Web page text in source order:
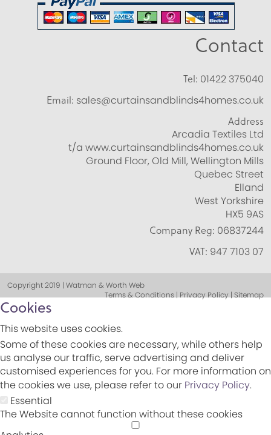
Contact
Tel: 01422 375040
Email: sales@curtainsandblinds4homes.co.uk
Address
Arcadia Textiles Ltd
t/a www.curtainsandblinds4homes.co.uk
Ground Floor, Old Mill, Wellington Mills
Quebec Street
Elland
West Yorkshire
HX5 9AS
Company Reg: 06837244
VAT: 947 7103 07
Copyright 2019 | Watman & Worth Web
Terms & Conditions | Privacy Policy | Sitemap
Cookies
This website uses cookies.
Some of these cookies are necessary, while others help
us analyse our traffic, serve advertising and deliver
customised experiences for you. For more information on
the cookies we use, please refer to our Privacy Policy.
Essential
The Website cannot function without these cookies